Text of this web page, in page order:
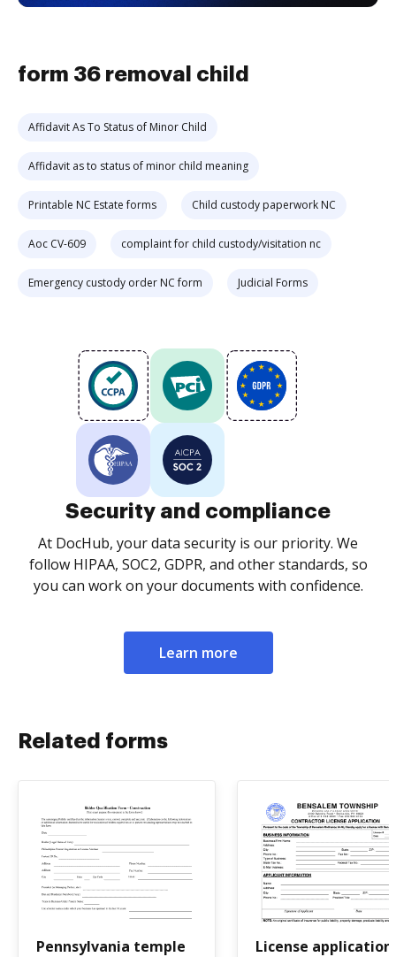
form 36 removal child
Affidavit As To Status of Minor Child
Affidavit as to status of minor child meaning
Printable NC Estate forms Child custody paperwork NC
Aoc CV-609 complaint for child custody/visitation nc
Emergency custody order NC form Judicial Forms
Security and compliance
At DocHub, your data security is our priority. We
follow HIPAA, SOC2, GDPR, and other standards, so
you can work on your documents with confidence.
Learn more
Related forms
Pennsylvania temple
License application